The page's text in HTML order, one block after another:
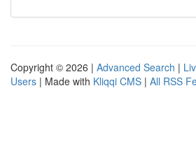
Copyright © 2026 | Advanced Search |
Users | Made with Kliqqi CMS | All RSS